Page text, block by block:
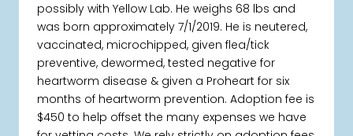
possibly with Yellow Lab. He weighs 68 lbs and
was born approximately 7/1/2019. He is neutered,
vaccinated, microchipped, given flea/tick
preventive, dewormed, tested negative for
heartworm disease & given a Proheart for six
months of heartworm prevention. Adoption fee is
$450 to help offset the many expenses we have